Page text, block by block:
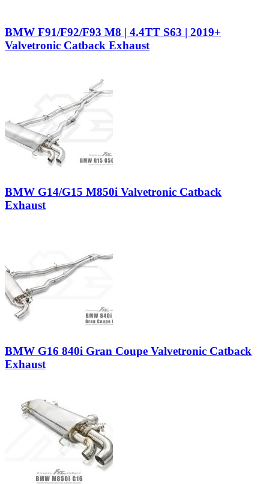
BMW F91/F92/F93 M8 | 4.4TT S63 | 2019+
Valvetronic Catback Exhaust
BMW G14/G15 M850i Valvetronic Catback
Exhaust
BMW G16 840i Gran Coupe Valvetronic Catback
Exhaust